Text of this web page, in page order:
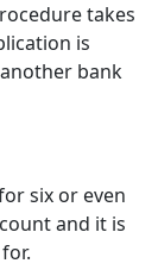
takes
is
bank
six or even
and it is